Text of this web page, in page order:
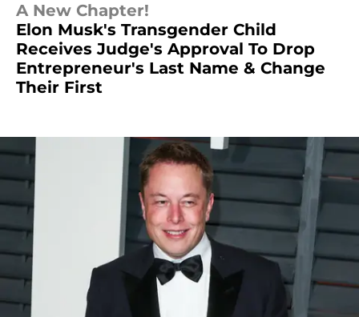
A New Chapter!
Elon Musk's Transgender Child
Receives Judge's Approval To Drop
Entrepreneur's Last Name & Change
Their First